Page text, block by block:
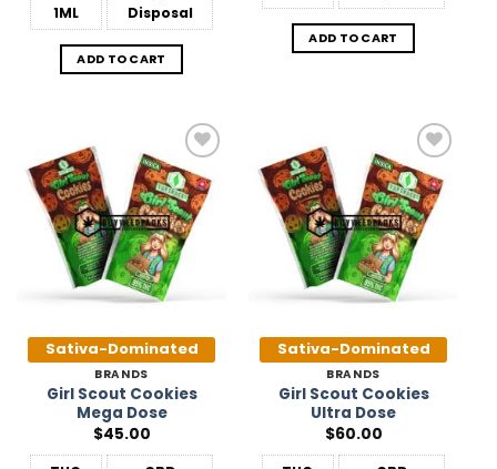
1ML
Disposal
ADD TO CART
ADD TO CART
Add to
Wishlist
Sativa-Dominated
BRANDS
Girl Scout Cookies
Mega Dose
$45.00
Add to
Wishlist
Sativa-Dominated
BRANDS
Girl Scout Cookies
Ultra Dose
$60.00